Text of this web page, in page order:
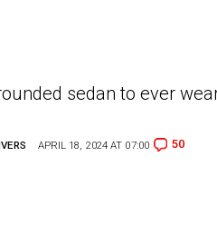
sedan to ever
APRIL 18, 2024 AT 07:00 50